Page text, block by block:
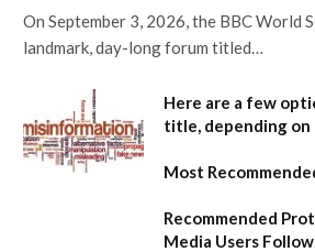
On September 3, 2026, the BBC World
landmark, day-long forum titled…
Here are a few
title, depending
Most
Recommended
Media Users